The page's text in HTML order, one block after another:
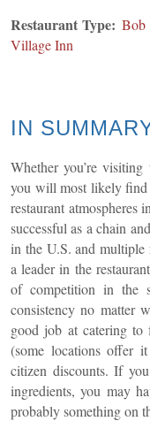
Restaurant Type: Bob
Village Inn
IN
Whether you’re
you will most likely find
restaurant atmospheres
successful as a chain
in the U.S. and multiple
a leader in the
of competition in the
consistency no matter
good job at catering to
(some locations offer
citizen discounts. If
ingredients, you may
probably something on